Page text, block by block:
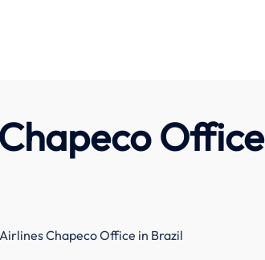
Office
Chapeco Office in Brazil